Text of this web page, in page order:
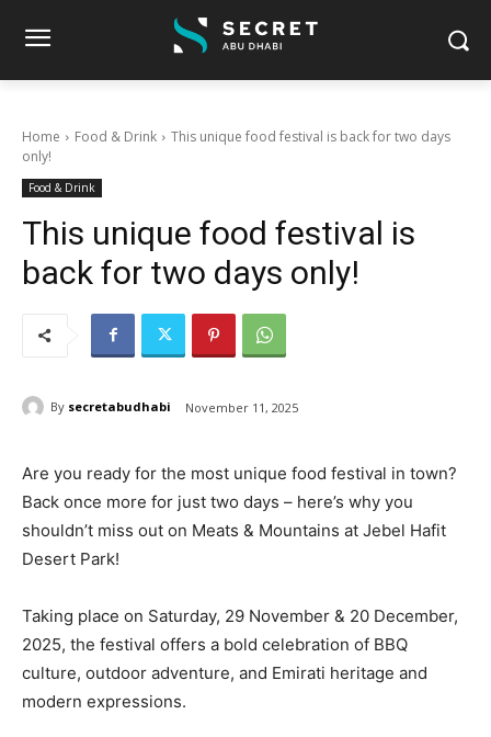
Home Food & Drink
This unique food festival is back for two days
only!
Food & Drink
This unique food festival is
back for two days only!
By secretabudhabi November 11, 2025
Are you ready for the most unique food festival in town?
Back once more for just two days – here’s why you
shouldn’t miss out on Meats & Mountains at Jebel Hafit
Desert Park!
Taking place on Saturday, 29 November & 20 December,
2025, the festival offers a bold celebration of BBQ
culture, outdoor adventure, and Emirati heritage and
modern expressions.